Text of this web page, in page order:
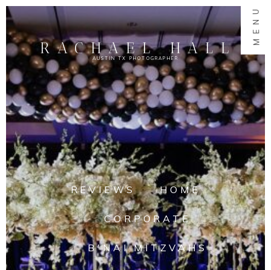
MENU
AUSTIN TX PHOTOGRAPHER
RACHAEL HALL
REVIEWS HOME
CORPORATE
B'NAI MITZVAHS